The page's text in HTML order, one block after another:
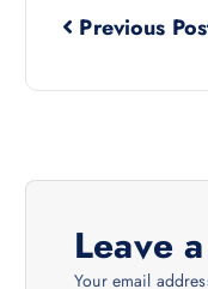
s
t
Previous
Leave
Your email